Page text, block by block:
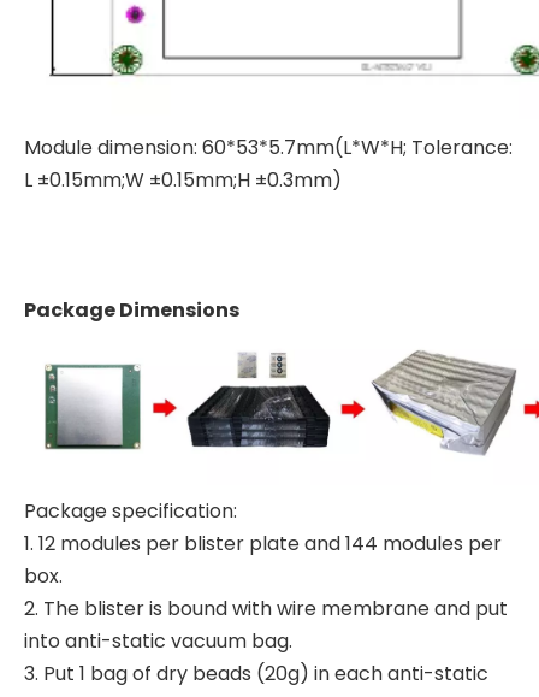
Module dimension: 60*53*5.7mm(L*W*H; Tolerance:
L ±0.15mm;W ±0.15mm;H ±0.3mm)
Package Dimensions
Package specification:
1. 12 modules per blister plate and 144 modules per
box.
2. The blister is bound with wire membrane and put
into anti-static vacuum bag.
3. Put 1 bag of dry beads (20g) in each anti-static